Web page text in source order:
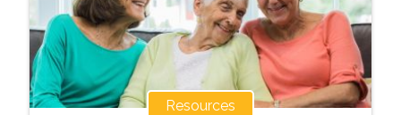
Resources